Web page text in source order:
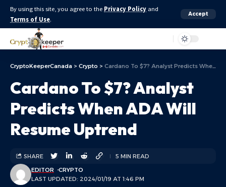
By using this site, you agree to the Privacy Policy and
Terms of Use.
Accept
CryptoKeeperCanada > Crypto > Cardano To $7? Analyst Predicts When ADA Will Resume Uptrend
Cardano To $7? Analyst
Predicts When ADA Will
Resume Uptrend
LAST UPDATED: 2024/01/19 AT 1:46 PM
EDITOR CRYPTO
SHARE 5 MIN READ